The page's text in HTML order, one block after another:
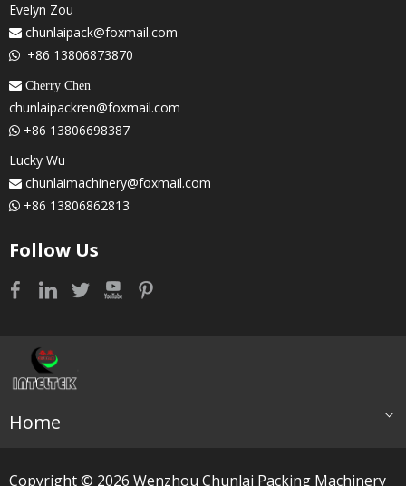
Evelyn Zou
 chunlaipack@foxmail.com
 +86 13806873870
 Cherry Chen
chunlaipackren@foxmail.com
 +86 13806698387
Lucky Wu
 chunlaimachinery@foxmail.com
 +86 13806862813
Follow Us
Home
Copyright © 2026 ​​​​​​​ Wenzhou Chunlai Packing Machinery